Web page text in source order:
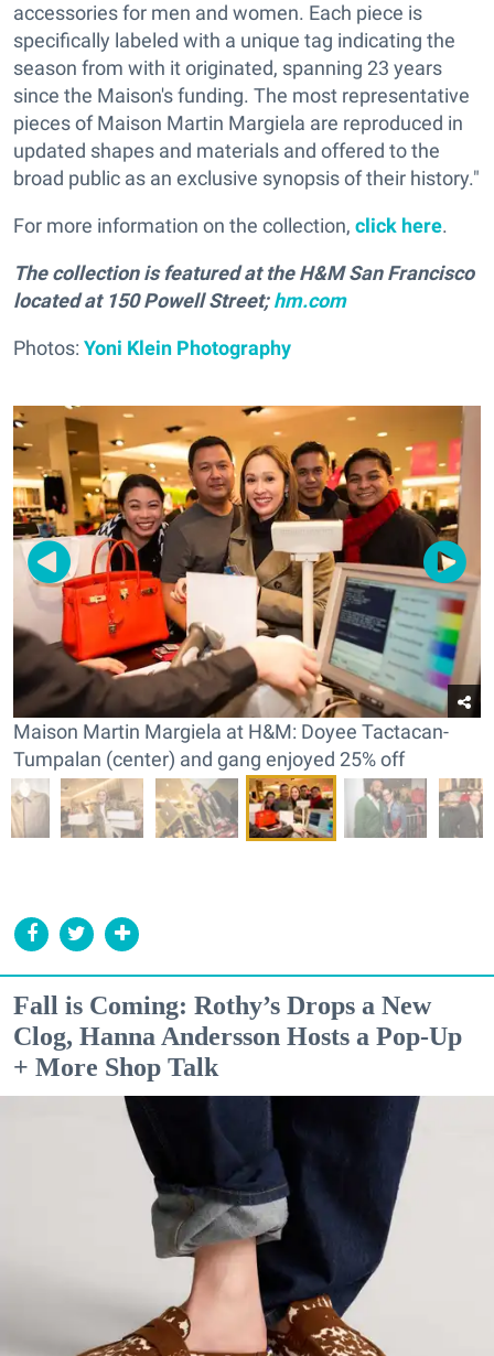
accessories for men and women. Each piece is
specifically labeled with a unique tag indicating the
season from with it originated, spanning 23 years
since the Maison's funding. The most representative
pieces of Maison Martin Margiela are reproduced in
updated shapes and materials and offered to the
broad public as an exclusive synopsis of their history."
For more information on the collection, click here.
The collection is featured at the H&M San Francisco
located at 150 Powell Street;hm.com
Photos: Yoni Klein Photography
Maison Martin Margiela at H&M: Doyee Tactacan-
Tumpalan (center) and gang enjoyed 25% off
Fall is Coming: Rothy’s Drops a New
Clog, Hanna Andersson Hosts a Pop-Up
+ More Shop Talk